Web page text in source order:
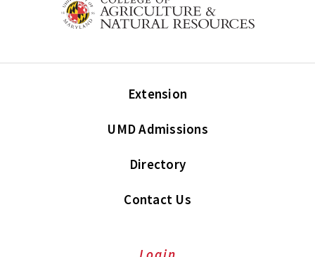
Extension
UMD Admissions
Directory
Contact Us